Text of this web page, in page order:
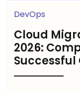
DevOps
Cloud
2026: